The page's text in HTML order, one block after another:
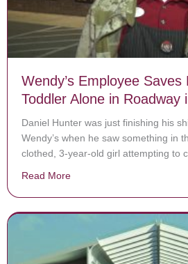
Wendy’s Employee Saves
Toddler Alone in Roadway
Daniel Hunter was just finishing his
Wendy’s when he saw something in
clothed, 3-year-old girl attempting to
Read More